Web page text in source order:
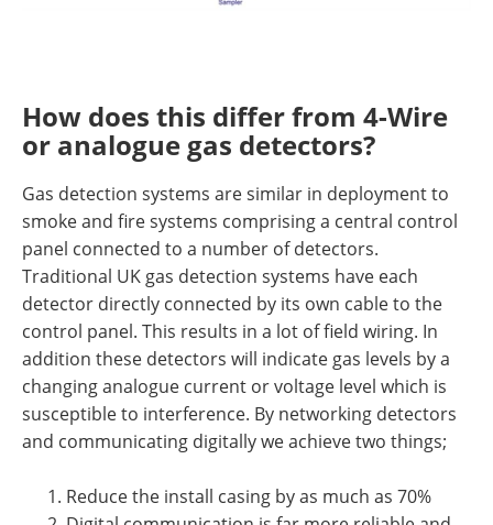
How does this differ from 4-Wire
or analogue gas detectors?
Gas detection systems are similar in deployment to
smoke and fire systems comprising a central control
panel connected to a number of detectors.
Traditional UK gas detection systems have each
detector directly connected by its own cable to the
control panel. This results in a lot of field wiring. In
addition these detectors will indicate gas levels by a
changing analogue current or voltage level which is
susceptible to interference. By networking detectors
and communicating digitally we achieve two things;
Reduce the install casing by as much as 70%